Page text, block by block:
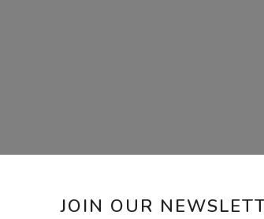
JOIN OUR